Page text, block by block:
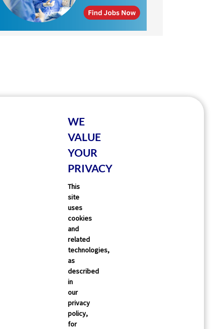
WE
VALUE
YOUR
PRIVACY
This
site
uses
cookies
and
related
technologies,
as
described
in
our
privacy
policy,
for